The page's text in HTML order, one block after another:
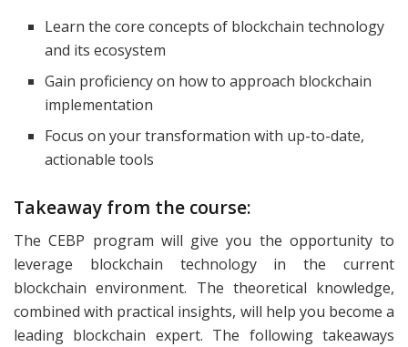
Learn the core concepts of blockchain technology
and its ecosystem
Gain proficiency on how to approach blockchain
implementation
Focus on your transformation with up-to-date,
actionable tools
Takeaway from the course:
The CEBP program will give you the opportunity to
leverage blockchain technology in the current
blockchain environment. The theoretical knowledge,
combined with practical insights, will help you become a
leading blockchain expert. The following takeaways